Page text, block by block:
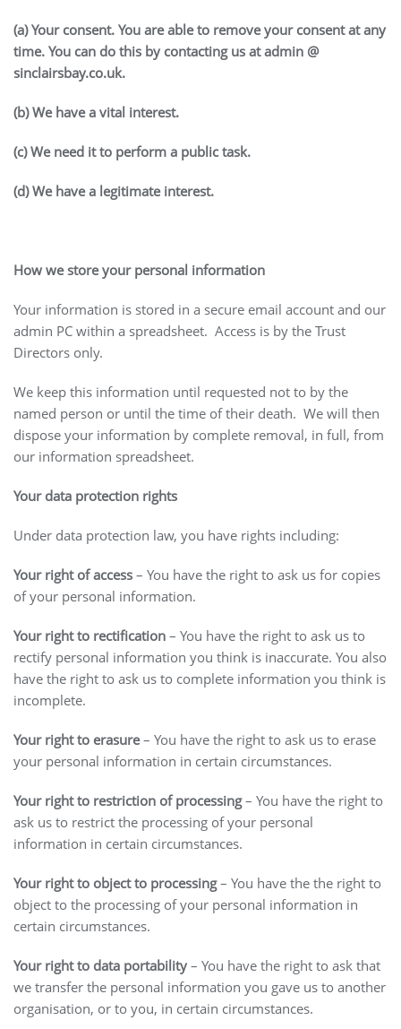
(a) Your consent. You are able to remove your consent at any
time. You can do this by contacting us at admin @
sinclairsbay.co.uk.
(b) We have a vital interest.
(c) We need it to perform a public task.
(d) We have a legitimate interest.
How we store your personal information
Your information is stored in a secure email account and our
admin PC within a spreadsheet. Access is by the Trust
Directors only.
We keep this information until requested not to by the
named person or until the time of their death. We will then
dispose your information by complete removal, in full, from
our information spreadsheet.
Your data protection rights
Under data protection law, you have rights including:
Your right of access – You have the right to ask us for copies
of your personal information.
Your right to rectification – You have the right to ask us to
rectify personal information you think is inaccurate. You also
have the right to ask us to complete information you think is
incomplete.
Your right to erasure– You have the right to ask us to erase
your personal information in certain circumstances.
Your right to restriction of processing– You have the right to
ask us to restrict the processing of your personal
information in certain circumstances.
Your right to object to processing– You have the the right to
object to the processing of your personal information in
certain circumstances.
Your right to data portability – You have the right to ask that
we transfer the personal information you gave us to another
organisation, or to you, in certain circumstances.